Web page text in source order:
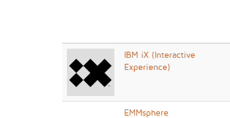
IBM iX (Interactive
Experience)
EMMsphere